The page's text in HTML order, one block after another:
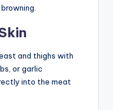
and thighs with
or garlic
into the meat